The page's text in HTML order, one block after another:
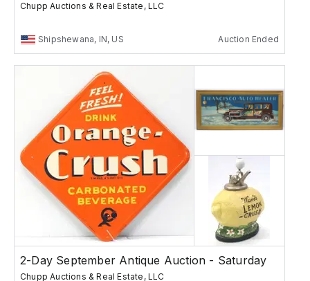
Chupp Auctions & Real Estate, LLC
Shipshewana, IN, US Auction Ended
2-Day September Antique Auction - Saturday
Chupp Auctions & Real Estate, LLC